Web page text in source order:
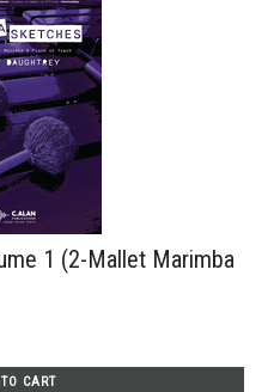
1 (2-Mallet Marimba
CART